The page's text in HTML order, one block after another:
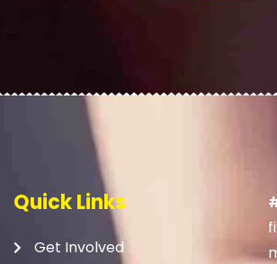
Quick Links
Get Involved